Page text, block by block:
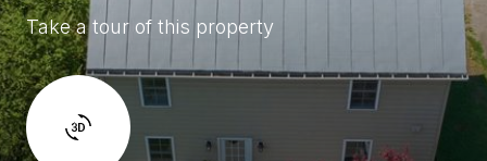
Take a tour of this property